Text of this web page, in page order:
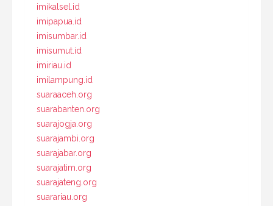
imikalsel.id
imipapua.id
imisumbar.id
imisumut.id
imiriau.id
imilampung.id
suaraaceh.org
suarabanten.org
suarajogja.org
suarajambi.org
suarajabar.org
suarajatim.org
suarajateng.org
suarariau.org